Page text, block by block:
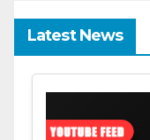
Latest News